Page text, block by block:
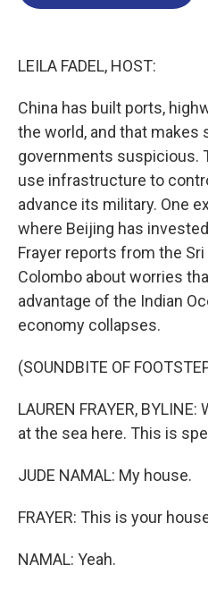
LEILA FADEL, HOST:
China has built ports,
the world, and that makes
governments suspicious.
use infrastructure to
advance its military. One
where Beijing has
Frayer reports from the
Colombo about worries
advantage of the Indian
economy collapses.
(SOUNDBITE OF
LAUREN FRAYER,
at the sea here. This is
JUDE NAMAL: My house.
FRAYER: This is your
NAMAL: Yeah.